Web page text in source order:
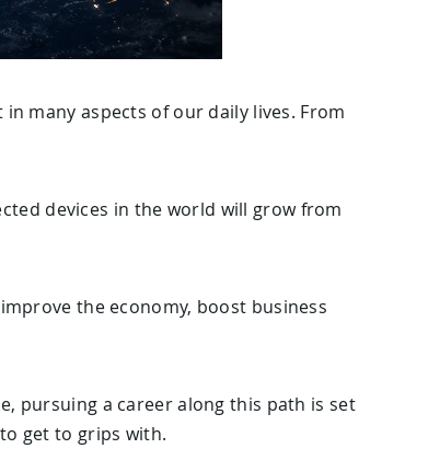
many aspects of our daily lives. From
devices in the world will grow from
the economy, boost business
pursuing a career along this path is set
get to grips with.